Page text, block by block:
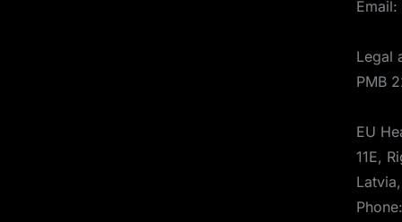
Email:
Legal
PMB
EU
11E,